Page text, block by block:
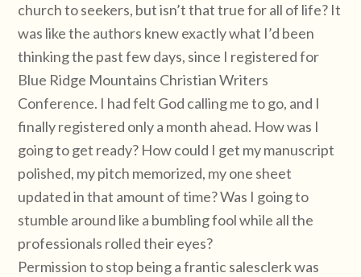
church to seekers, but isn’t that true for all of life? It
was like the authors knew exactly what I’d been
thinking the past few days, since I registered for
Blue Ridge Mountains Christian Writers
Conference. I had felt God calling me to go, and I
finally registered only a month ahead. How was I
going to get ready? How could I get my manuscript
polished, my pitch memorized, my one sheet
updated in that amount of time? Was I going to
stumble around like a bumbling fool while all the
professionals rolled their eyes?
Permission to stop being a frantic salesclerk was